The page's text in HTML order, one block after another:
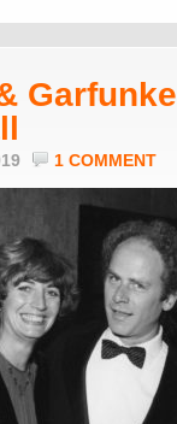
1 COMMENT